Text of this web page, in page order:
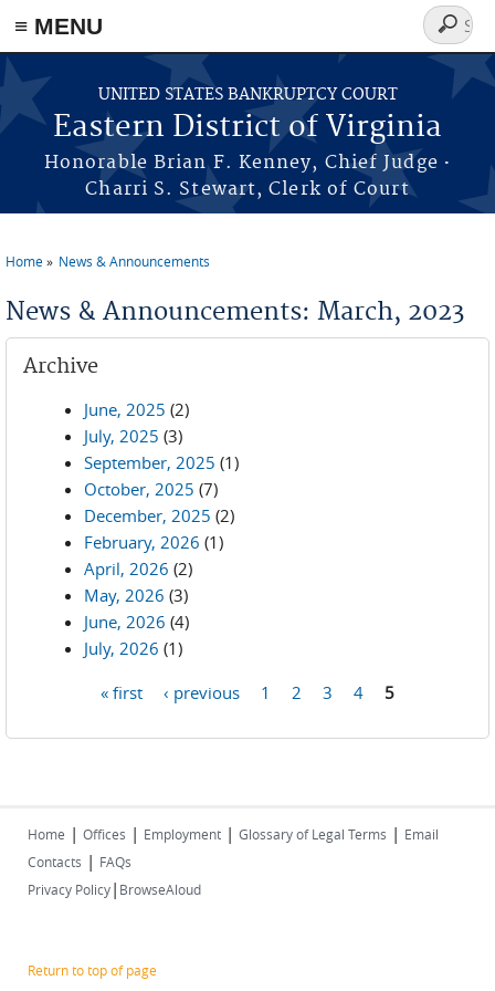
≡ MENU
Skip to main content
UNITED STATES BANKRUPTCY COURT
Eastern District of Virginia
Honorable Brian F. Kenney, Chief Judge ·
Charri S. Stewart, Clerk of Court
Search
form
Home News & Announcements
News & Announcements: March, 2023
Archive
June, 2025 (2)
July, 2025 (3)
September, 2025 (1)
October, 2025 (7)
December, 2025 (2)
February, 2026 (1)
April, 2026 (2)
May, 2026 (3)
June, 2026 (4)
July, 2026 (1)
« first ‹ previous 1 2 3 4 5
Home | Offices | Employment | Glossary of Legal Terms | Email
Contacts | FAQs
Privacy Policy| BrowseAloud
Return to top of page